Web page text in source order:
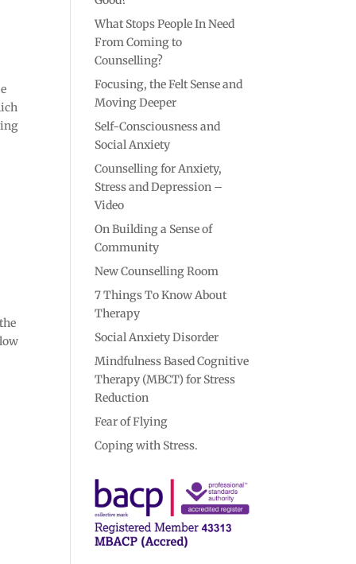
What Stops People In Need
From Coming to
Counselling?
Focusing, the Felt Sense and
Moving Deeper
Self-Consciousness and
Social Anxiety
Counselling for Anxiety,
Stress and Depression –
Video
On Building a Sense of
Community
New Counselling Room
7 Things To Know About
Therapy
Social Anxiety Disorder
Mindfulness Based Cognitive
Therapy (MBCT) for Stress
Reduction
Fear of Flying
Coping with Stress.